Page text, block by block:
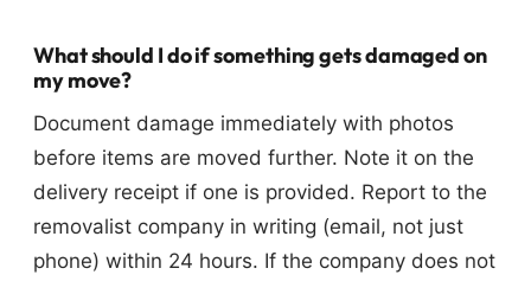
What should I do if something gets damaged on
my move?
Document damage immediately with photos
before items are moved further. Note it on the
delivery receipt if one is provided. Report to the
removalist company in writing (email, not just
phone) within 24 hours. If the company does not